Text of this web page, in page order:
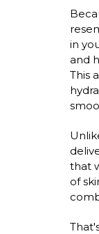
in
and
This
that
of